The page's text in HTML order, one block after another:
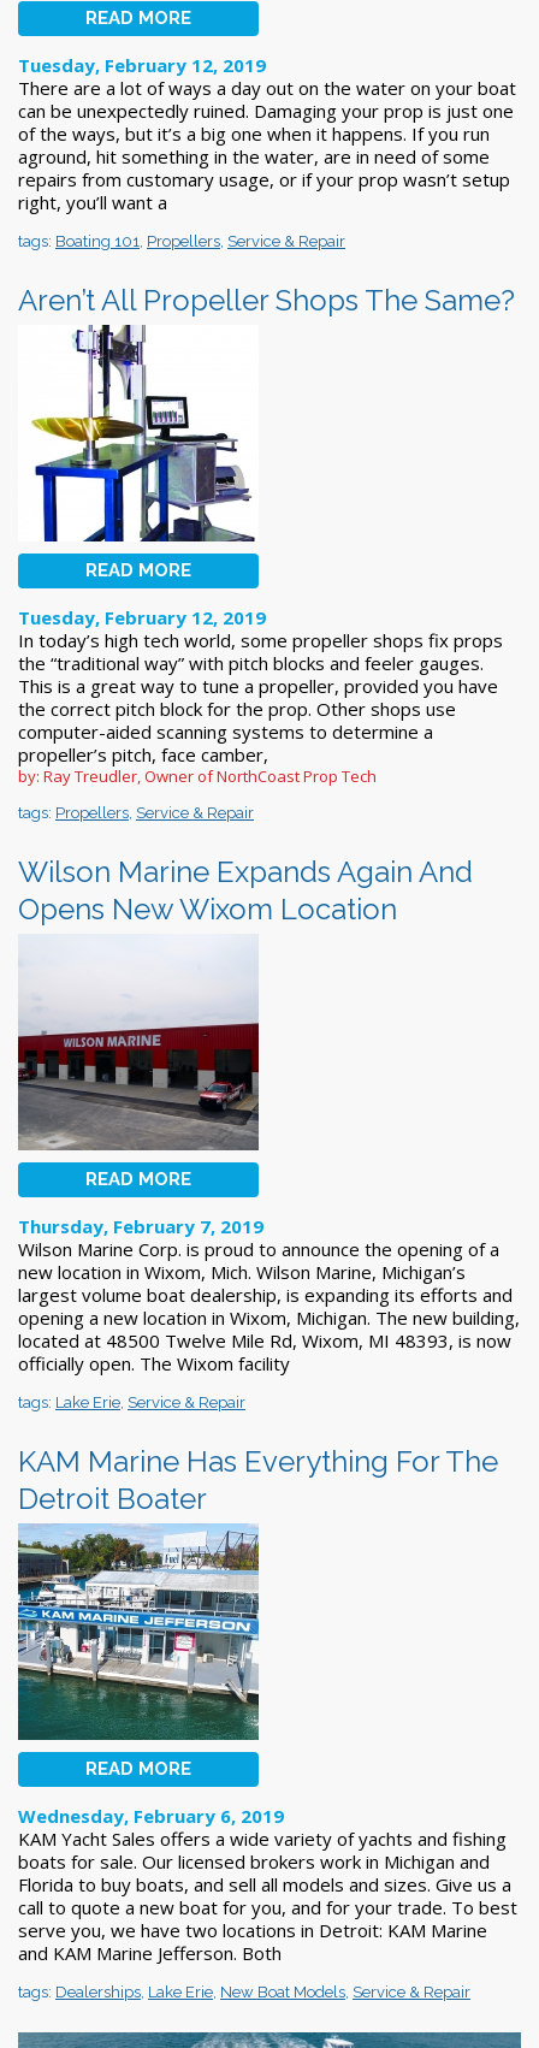
READ MORE
Tuesday, February 12, 2019
There are a lot of ways a day out on the water on your boat
can be unexpectedly ruined. Damaging your prop is just one
of the ways, but it’s a big one when it happens. If you run
aground, hit something in the water, are in need of some
repairs from customary usage, or if your prop wasn’t setup
right, you’ll want a
tags: Boating 101 Propellers Service & Repair
Aren’t All Propeller Shops The Same?
READ MORE
Tuesday, February 12, 2019
In today’s high tech world, some propeller shops fix props
the “traditional way” with pitch blocks and feeler gauges.
This is a great way to tune a propeller, provided you have
the correct pitch block for the prop. Other shops use
computer-aided scanning systems to determine a
propeller’s pitch, face camber,
by: Ray Treudler, Owner of NorthCoast Prop Tech
tags: Propellers Service & Repair
Wilson Marine Expands Again And
Opens New Wixom Location
READ MORE
Thursday, February 7, 2019
Wilson Marine Corp. is proud to announce the opening of a
new location in Wixom, Mich. Wilson Marine, Michigan’s
largest volume boat dealership, is expanding its efforts and
opening a new location in Wixom, Michigan. The new building,
located at 48500 Twelve Mile Rd, Wixom, MI 48393, is now
officially open. The Wixom facility
tags: Lake Erie Service & Repair
KAM Marine Has Everything For The
Detroit Boater
READ MORE
Wednesday, February 6, 2019
KAM Yacht Sales offers a wide variety of yachts and fishing
boats for sale. Our licensed brokers work in Michigan and
Florida to buy boats, and sell all models and sizes. Give us a
call to quote a new boat for you, and for your trade. To best
serve you, we have two locations in Detroit: KAM Marine
and KAM Marine Jefferson. Both
tags: Dealerships Lake Erie New Boat Models Service & Repair